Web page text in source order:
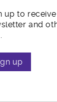
and
vaccine.
up to
and
up